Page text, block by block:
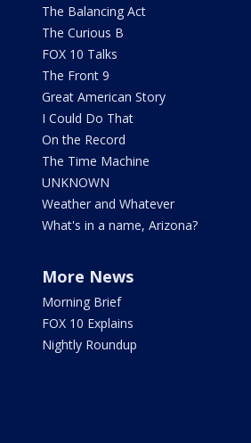
The Balancing Act
The Curious B
FOX 10 Talks
The Front 9
Great American Story
I Could Do That
On the Record
The Time Machine
UNKNOWN
Weather and Whatever
What's in a name, Arizona?
More News
Morning Brief
FOX 10 Explains
Nightly Roundup